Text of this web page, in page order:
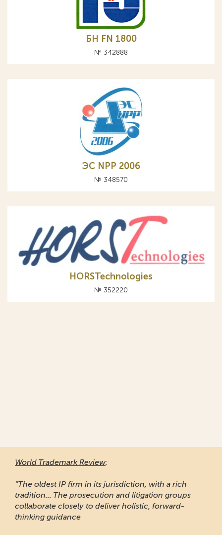
БН FN 1800
№ 342888
ЭС NPP 2006
№ 348570
HORSTechnologies
№ 352220
World Trademark Review:
“The oldest IP firm in its jurisdiction, with a rich
tradition... The prosecution and litigation groups
collaborate closely to deliver holistic, forward-
thinking guidance